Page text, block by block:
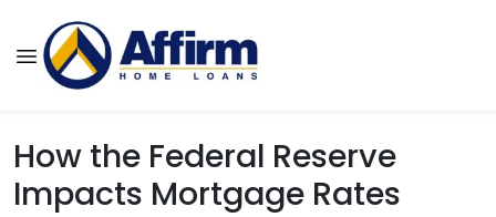
How the Federal Reserve
Impacts Mortgage Rates